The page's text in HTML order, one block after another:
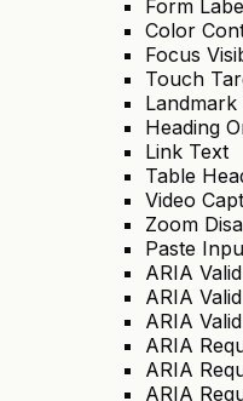
Form
Color
Focus
Touch
Landmark
Heading
Link Text
Table
Video
Zoom
Paste
ARIA
ARIA
ARIA
ARIA
ARIA
ARIA